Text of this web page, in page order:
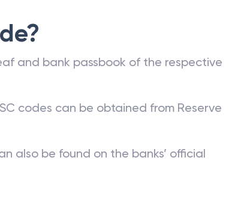
and bank passbook of the respective
codes can be obtained from Reserve
also be found on the banks’ official